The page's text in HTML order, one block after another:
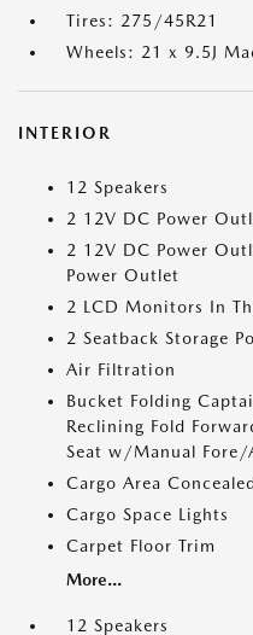
Tires: 275/45R21
Wheels: 21 x 9.5J
INTERIOR
12 Speakers
2 12V DC Power
2 12V DC Power
Power Outlet
2 LCD Monitors In
2 Seatback Storage
Air Filtration
Bucket Folding
Reclining Fold
Seat w/Manual Fore/
Cargo Area
Cargo Space Lights
Carpet Floor Trim
More...
12 Speakers